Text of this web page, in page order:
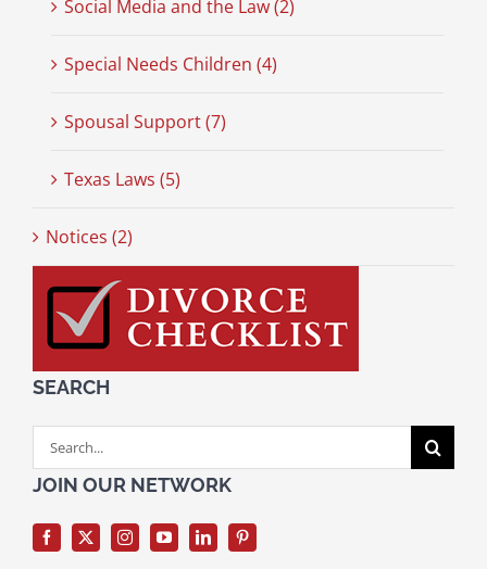
Social Media and the Law (2)
Special Needs Children (4)
Spousal Support (7)
Texas Laws (5)
Notices (2)
SEARCH
Search
for:
JOIN OUR NETWORK